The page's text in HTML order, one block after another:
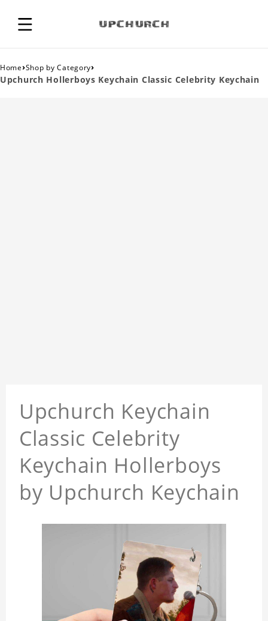
Home›Shop by Category›
Upchurch Hollerboys Keychain Classic Celebrity Keychain
Upchurch Keychain
Classic Celebrity
Keychain Hollerboys
by Upchurch Keychain